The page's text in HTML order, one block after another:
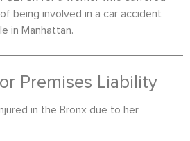
being involved in a car accident
in Manhattan.
Premises Liability
in the Bronx due to her